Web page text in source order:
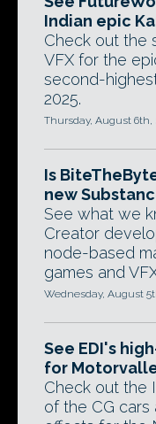
Indian epic
Check out the
VFX for the
second-
2025.
Thursday, August 6th,
Is
new
See what we
Creator
node-based
games and
Wednesday, August
See EDI's
for
Check out the
of the CG